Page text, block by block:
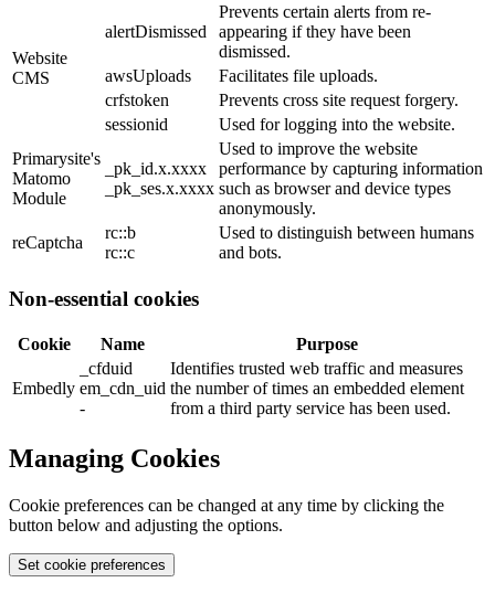
Website
CMS
alertDismissed
Prevents certain alerts from re-
appearing if they have been
dismissed.
awsUploads
Facilitates file uploads.
crfstoken
Prevents cross site request forgery.
sessionid
Used for logging into the website.
Primarysite's
Matomo
Module
_pk_id.x.xxxx
_pk_ses.x.xxxx
Used to improve the website
performance by capturing information
such as browser and device types
anonymously.
reCaptcha
rc::b
rc::c
Used to distinguish between humans
and bots.
Non-essential cookies
Cookie Name Purpose
Embedly
_cfduid
em_cdn_uid
-
Identifies trusted web traffic and measures
the number of times an embedded element
from a third party service has been used.
Managing Cookies
Cookie preferences can be changed at any time by clicking the
button below and adjusting the options.
Set cookie preferences